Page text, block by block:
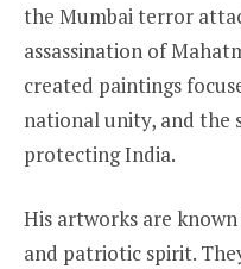
the Mumbai terror
assassination of
created paintings
national unity, and the
protecting India.
His artworks are
and patriotic spirit.